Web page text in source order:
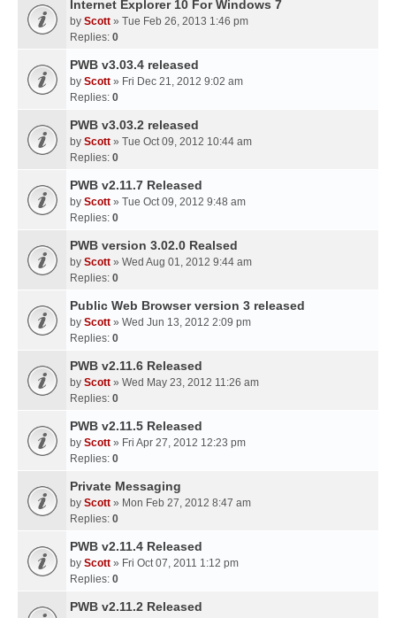
Internet Explorer 10 For Windows 7
by Scott » Tue Feb 26, 2013 1:46 pm
Replies: 0
PWB v3.03.4 released
by Scott » Fri Dec 21, 2012 9:02 am
Replies: 0
PWB v3.03.2 released
by Scott » Tue Oct 09, 2012 10:44 am
Replies: 0
PWB v2.11.7 Released
by Scott » Tue Oct 09, 2012 9:48 am
Replies: 0
PWB version 3.02.0 Realsed
by Scott » Wed Aug 01, 2012 9:44 am
Replies: 0
Public Web Browser version 3 released
by Scott » Wed Jun 13, 2012 2:09 pm
Replies: 0
PWB v2.11.6 Released
by Scott » Wed May 23, 2012 11:26 am
Replies: 0
PWB v2.11.5 Released
by Scott » Fri Apr 27, 2012 12:23 pm
Replies: 0
Private Messaging
by Scott » Mon Feb 27, 2012 8:47 am
Replies: 0
PWB v2.11.4 Released
by Scott » Fri Oct 07, 2011 1:12 pm
Replies: 0
PWB v2.11.2 Released